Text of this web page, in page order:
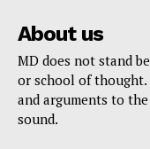
About us
MD does not stand
or school of thought.
and arguments to
sound.